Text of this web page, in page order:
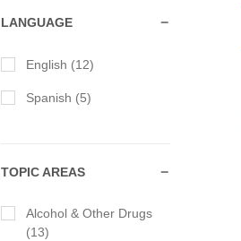
LANGUAGE
English (12)
Spanish (5)
TOPIC AREAS
Alcohol & Other Drugs
(13)